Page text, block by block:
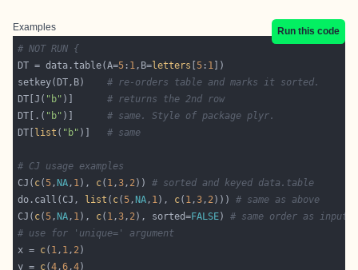
Examples
Run this code
# NOT RUN {
DT = data.table(A=5 : 1,B=letters [5 : 1
setkey(DT,B) # re-orders table and marks it sorted.
DT[J( "b" )] # returns the 2nd row
DT[.( "b" )] # same. Style of package plyr.
DT[
list ( "b" )] # same
# CJ usage examples
CJ( c(5, NA, 1), c( 1,3, 2)) # sorted and keyed data.table
do.call(CJ,
list ( c(5, NA, 1), c( 1,3, 2))) # same as above
CJ( c(5, NA, 1), c( 1,3, 2), sorted=FALSE) # same order as input,
# use for 'unique=' argument
x = c( 1, 1, 2
y = c(4,6,4